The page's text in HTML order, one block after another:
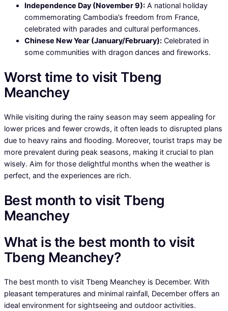
Independence Day (November 9): A national holiday
commemorating Cambodia’s freedom from France,
celebrated with parades and cultural performances.
Chinese New Year (January/February): Celebrated in
some communities with dragon dances and fireworks.
Worst time to visit Tbeng
Meanchey
While visiting during the rainy season may seem appealing for
lower prices and fewer crowds, it often leads to disrupted plans
due to heavy rains and flooding. Moreover, tourist traps may be
more prevalent during peak seasons, making it crucial to plan
wisely. Aim for those delightful months when the weather is
perfect, and the experiences are rich.
Best month to visit Tbeng
Meanchey
What is the best month to visit
Tbeng Meanchey?
The best month to visit Tbeng Meanchey is December. With
pleasant temperatures and minimal rainfall, December offers an
ideal environment for sightseeing and outdoor activities.